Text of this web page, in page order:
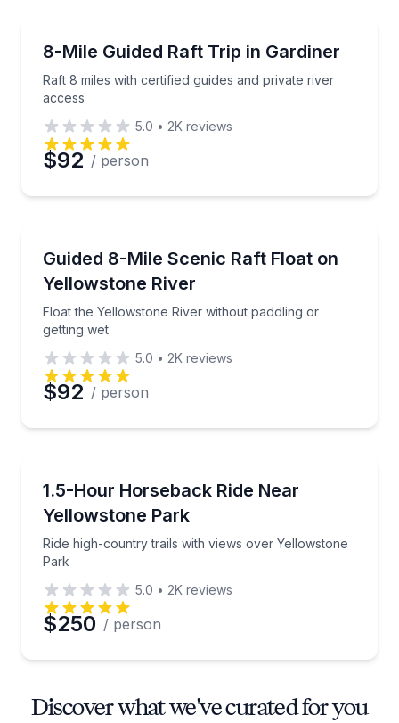
8-Mile Guided Raft Trip in Gardiner
Raft 8 miles with certified guides and private river
access
Raft 8 miles with certified guides and private river
5.0 • 2K reviews
$92 / person
Guided 8-Mile Scenic Raft Float on
Yellowstone River
Float the Yellowstone River without paddling or
getting wet
Float the Yellowstone River without paddling or
5.0 • 2K reviews
$92 / person
1.5-Hour Horseback Ride Near
Yellowstone Park
Ride high-country trails with views over Yellowstone
Park
Ride high-country trails with views over
5.0 • 2K reviews
$250 / person
Discover what we've curated for you